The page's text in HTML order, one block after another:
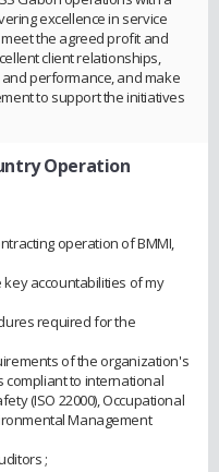
excellence in service
the agreed profit and
client relationships,
performance, and make
to support the initiatives
Operation
operation of BMMI,
accountabilities of my
required for the
of the organization's
compliant to international
(ISO 22000), Occupational
Management
;